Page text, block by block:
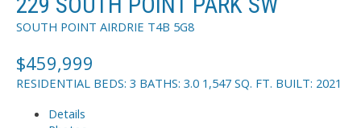
SOUTH POINT AIRDRIE T4B 5G8
$459,999
RESIDENTIAL BEDS: 3 BATHS: 3.0 1,547 SQ. FT. BUILT: 2021
Details